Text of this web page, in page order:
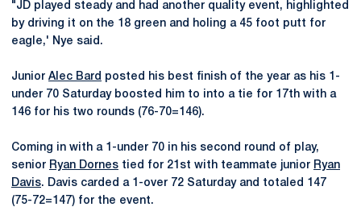
"JD played steady and had another quality event, highlighted
by driving it on the 18 green and holing a 45 foot putt for
eagle,' Nye said.
Junior Alec Bard posted his best finish of the year as his 1-
under 70 Saturday boosted him to into a tie for 17th with a
146 for his two rounds (76-70=146).
Coming in with a 1-under 70 in his second round of play,
senior Ryan Dornes tied for 21st with teammate junior Ryan
Davis. Davis carded a 1-over 72 Saturday and totaled 147
(75-72=147) for the event.